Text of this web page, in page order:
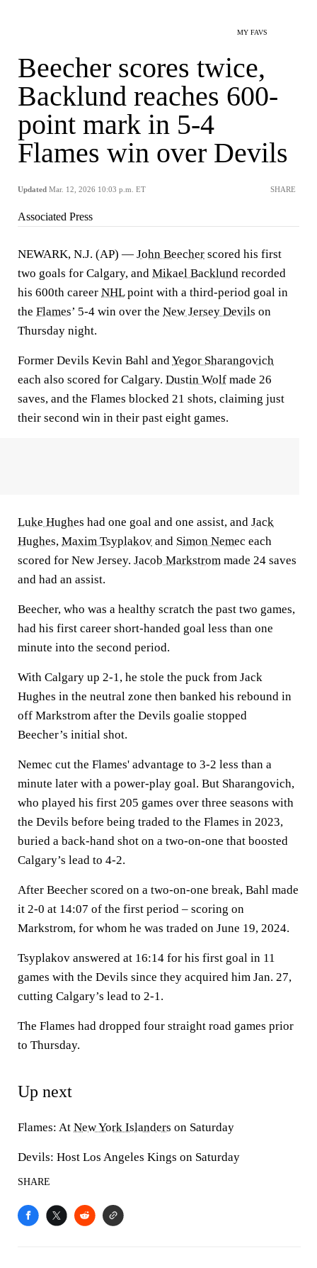
MY FAVS
Beecher scores twice,
Backlund reaches 600-
point mark in 5-4
Flames win over Devils
Updated Mar. 12, 2026 10:03 p.m. ET SHARE
Associated Press
NEWARK, N.J. (AP) — John Beecher scored his first
two goals for Calgary, and Mikael Backlund recorded
his 600th career NHLpoint with a third-period goal in
the Flames’ 5-4 win over the New Jersey Devils on
Thursday night.
Former Devils Kevin Bahl andYegor Sharangovich
each also scored for Calgary. Dustin Wolf made 26
saves, and the Flames blocked 21 shots, claiming just
their second win in their past eight games.
Luke Hughes had one goal and one assist, and Jack
Hughes, Maxim Tsyplakov and Simon Nemec each
scored for New Jersey. Jacob Markstrom made 24 saves
and had an assist.
Beecher, who was a healthy scratch the past two games,
had his first career short-handed goal less than one
minute into the second period.
With Calgary up 2-1, he stole the puck from Jack
Hughes in the neutral zone then banked his rebound in
off Markstrom after the Devils goalie stopped
Beecher’s initial shot.
Nemec cut the Flames' advantage to 3-2 less than a
minute later with a power-play goal. But Sharangovich,
who played his first 205 games over three seasons with
the Devils before being traded to the Flames in 2023,
buried a back-hand shot on a two-on-one that boosted
Calgary’s lead to 4-2.
After Beecher scored on a two-on-one break, Bahl made
it 2-0 at 14:07 of the first period – scoring on
Markstrom, for whom he was traded on June 19, 2024.
Tsyplakov answered at 16:14 for his first goal in 11
games with the Devils since they acquired him Jan. 27,
cutting Calgary’s lead to 2-1.
The Flames had dropped four straight road games prior
to Thursday.
Up next
Flames: At New York Islanders on Saturday
Devils: Host Los Angeles Kings on Saturday
SHARE